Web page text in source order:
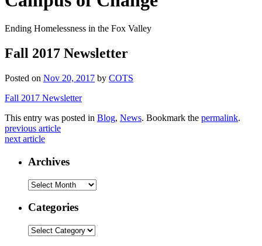
Ending Homelessness in the Fox Valley
Fall 2017 Newsletter
Posted on Nov 20, 2017 by COTS
Fall 2017 Newsletter
This entry was posted in Blog, News. Bookmark the permalink.
previous article
next article
Archives
Archives
Categories
Categories